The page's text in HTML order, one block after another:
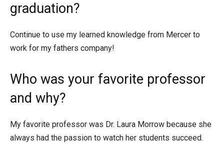
graduation?
Continue to use my learned knowledge from Mercer to
work for my fathers company!
Who was your favorite professor
and why?
My favorite professor was Dr. Laura Morrow because she
always had the passion to watch her students succeed.